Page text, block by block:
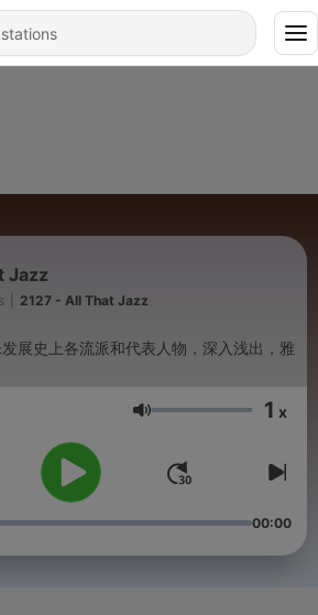
Jazz
2127 - All That Jazz
展史上各流派和代表人物，深入浅出，雅
Volume 1 x
00:00